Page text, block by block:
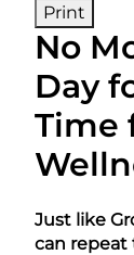
Print
No
Day
Time
Just like
can